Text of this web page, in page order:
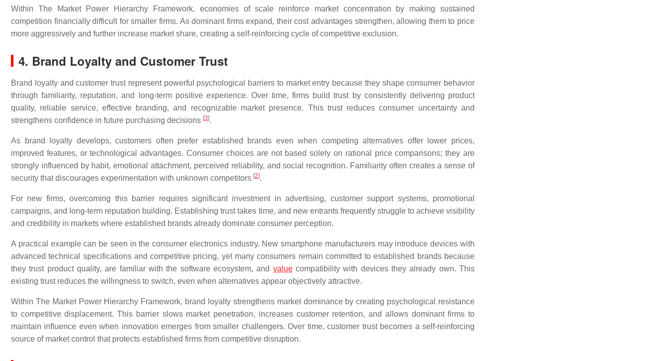
Within The Market Power Hierarchy Framework, economies of scale reinforce market concentration by making sustained
competition financially difficult for smaller firms. As dominant firms expand, their cost advantages strengthen, allowing them to price
more aggressively and further increase market share, creating a self-reinforcing cycle of competitive exclusion.
4. Brand Loyalty and Customer Trust
Brand loyalty and customer trust represent powerful psychological barriers to market entry because they shape consumer behavior
through familiarity, reputation, and long-term positive experience. Over time, firms build trust by consistently delivering product
quality, reliable service, effective branding, and recognizable market presence. This trust reduces consumer uncertainty and
strengthens confidence in future purchasing decisions [3].
As brand loyalty develops, customers often prefer established brands even when competing alternatives offer lower prices,
improved features, or technological advantages. Consumer choices are not based solely on rational price comparisons; they are
strongly influenced by habit, emotional attachment, perceived reliability, and social recognition. Familiarity often creates a sense of
security that discourages experimentation with unknown competitors [2].
For new firms, overcoming this barrier requires significant investment in advertising, customer support systems, promotional
campaigns, and long-term reputation building. Establishing trust takes time, and new entrants frequently struggle to achieve visibility
and credibility in markets where established brands already dominate consumer perception.
A practical example can be seen in the consumer electronics industry. New smartphone manufacturers may introduce devices with
advanced technical specifications and competitive pricing, yet many consumers remain committed to established brands because
they trust product quality, are familiar with the software ecosystem, and valuecompatibility with devices they already own. This
existing trust reduces the willingness to switch, even when alternatives appear objectively attractive.
Within The Market Power Hierarchy Framework, brand loyalty strengthens market dominance by creating psychological resistance
to competitive displacement. This barrier slows market penetration, increases customer retention, and allows dominant firms to
maintain influence even when innovation emerges from smaller challengers. Over time, customer trust becomes a self-reinforcing
source of market control that protects established firms from competitive disruption.